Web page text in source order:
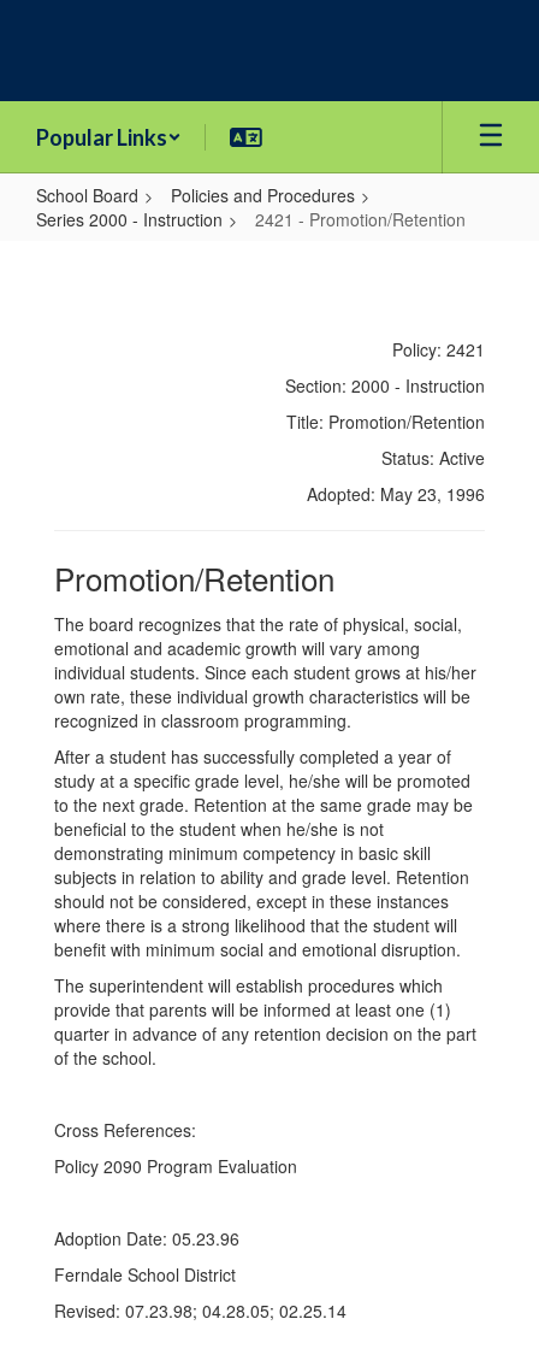
Popular Links
School Board
Policies and Procedures
Series 2000 - Instruction
2421 - Promotion/Retention
Policy: 2421
Section: 2000 - Instruction
Title: Promotion/Retention
Status: Active
Adopted: May 23, 1996
Promotion/Retention
The board recognizes that the rate of physical, social,
emotional and academic growth will vary among
individual students. Since each student grows at his/her
own rate, these individual growth characteristics will be
recognized in classroom programming.
After a student has successfully completed a year of
study at a specific grade level, he/she will be promoted
to the next grade. Retention at the same grade may be
beneficial to the student when he/she is not
demonstrating minimum competency in basic skill
subjects in relation to ability and grade level. Retention
should not be considered, except in these instances
where there is a strong likelihood that the student will
benefit with minimum social and emotional disruption.
The superintendent will establish procedures which
provide that parents will be informed at least one (1)
quarter in advance of any retention decision on the part
of the school.
Cross References:
Policy 2090 Program Evaluation
Adoption Date: 05.23.96
Ferndale School District
Revised: 07.23.98; 04.28.05; 02.25.14